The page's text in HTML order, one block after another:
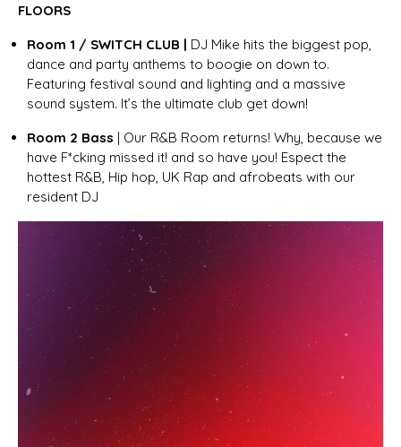
FLOORS
Room 1 / SWITCH CLUB | DJ Mike hits the biggest pop,
dance and party anthems to boogie on down to.
Featuring festival sound and lighting and a massive
sound system. It’s the ultimate club get down!
Room 2 Bass | Our R&B Room returns! Why, because we
have F*cking missed it! and so have you! Espect the
hottest R&B, Hip hop, UK Rap and afrobeats with our
resident DJ